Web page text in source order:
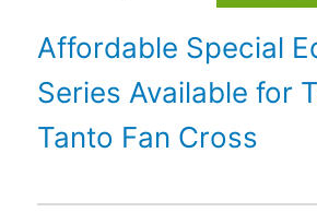
Affordable Special
Series Available for
Tanto Fan Cross